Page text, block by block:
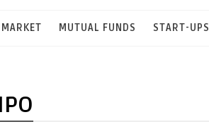
MARKET MUTUAL FUNDS START-UPS